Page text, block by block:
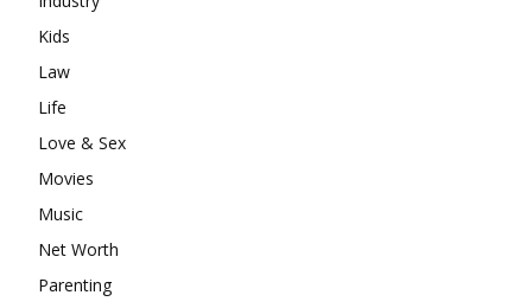
Kids
Law
Life
Love & Sex
Movies
Music
Net Worth
Parenting